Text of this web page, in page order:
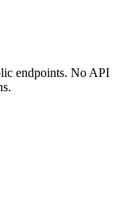
endpoints. No API